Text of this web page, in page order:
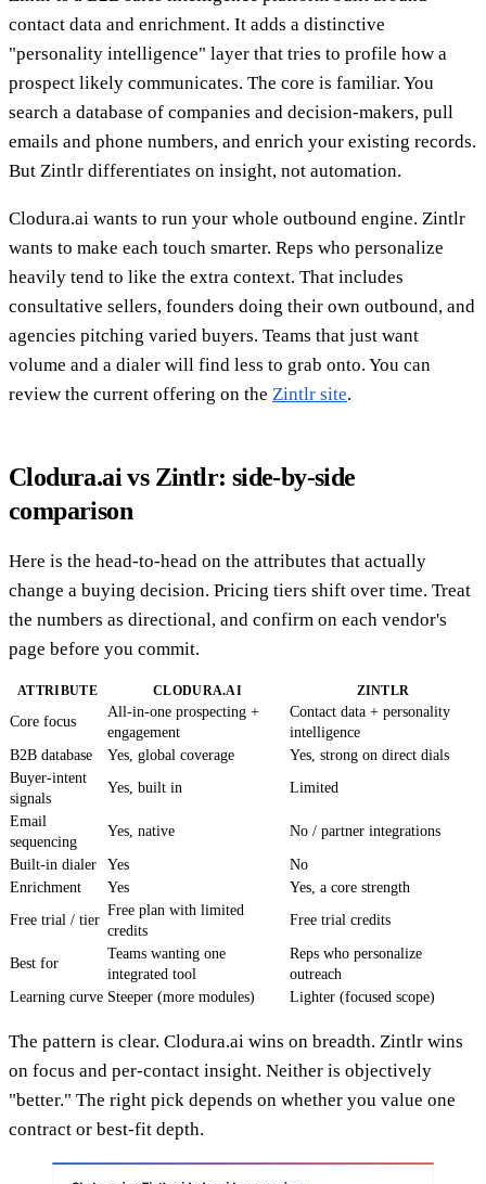
contact data and enrichment. It adds a distinctive
"personality intelligence" layer that tries to profile how a
prospect likely communicates. The core is familiar. You
search a database of companies and decision-makers, pull
emails and phone numbers, and enrich your existing records.
But Zintlr differentiates on insight, not automation.
Clodura.ai wants to run your whole outbound engine. Zintlr
wants to make each touch smarter. Reps who personalize
heavily tend to like the extra context. That includes
consultative sellers, founders doing their own outbound, and
agencies pitching varied buyers. Teams that just want
volume and a dialer will find less to grab onto. You can
review the current offering on the Zintlr site.
Clodura.ai vs Zintlr: side-by-side
comparison
Here is the head-to-head on the attributes that actually
change a buying decision. Pricing tiers shift over time. Treat
the numbers as directional, and confirm on each vendor's
page before you commit.
ATTRIBUTE CLODURA.AI ZINTLR
Core focus
All-in-one prospecting +
engagement
Contact data + personality
intelligence
B2B database
Yes, global coverage
Yes, strong on direct dials
Buyer-intent
signals
Yes, built in Limited
Email
sequencing
Yes, native No / partner integrations
Built-in dialer Yes
No
Enrichment
Yes
Yes, a core strength
Free trial / tier
Free plan with limited
credits
Free trial credits
Best for
Teams wanting one
integrated tool
Reps who personalize
outreach
Learning curve Steeper (more modules) Lighter (focused scope)
The pattern is clear. Clodura.ai wins on breadth. Zintlr wins
on focus and per-contact insight. Neither is objectively
"better." The right pick depends on whether you value one
contract or best-fit depth.